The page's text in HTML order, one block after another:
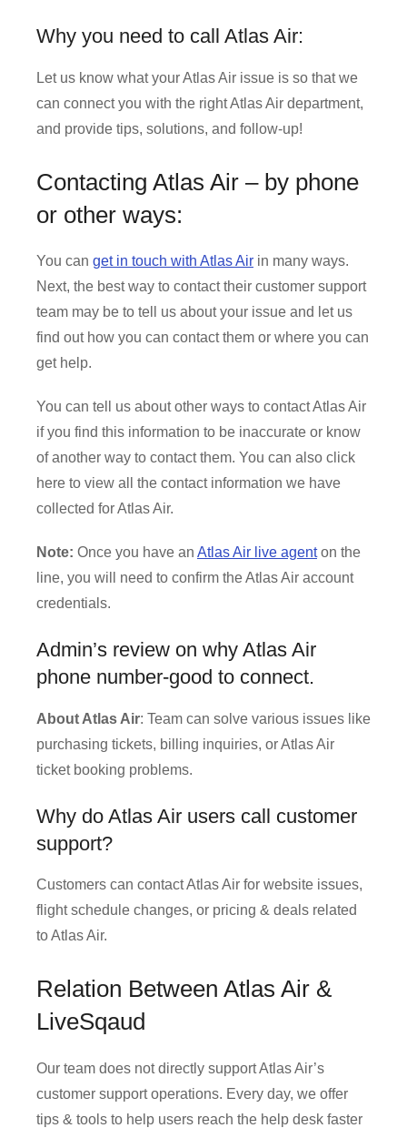
Why you need to call Atlas Air:
Let us know what your Atlas Air issue is so that we
can connect you with the right Atlas Air department,
and provide tips, solutions, and follow-up!
Contacting Atlas Air – by phone
or other ways:
You can get in touch with Atlas Air in many ways.
Next, the best way to contact their customer support
team may be to tell us about your issue and let us
find out how you can contact them or where you can
get help.
You can tell us about other ways to contact Atlas Air
if you find this information to be inaccurate or know
of another way to contact them. You can also click
here to view all the contact information we have
collected for Atlas Air.
Note: Once you have an Atlas Air live agenton the
line, you will need to confirm the Atlas Air account
credentials.
Admin’s review on why Atlas Air
phone number-good to connect.
About Atlas Air: Team can solve various issues like
purchasing tickets, billing inquiries, or Atlas Air
ticket booking problems.
Why do Atlas Air users call customer
support?
Customers can contact Atlas Air for website issues,
flight schedule changes, or pricing & deals related
to Atlas Air.
Relation Between Atlas Air &
LiveSqaud
Our team does not directly support Atlas Air’s
customer support operations. Every day, we offer
tips & tools to help users reach the help desk faster